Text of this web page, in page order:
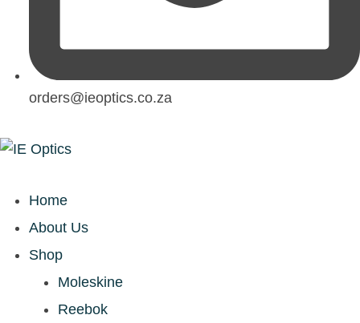
orders@ieoptics.co.za
Home
About Us
Shop
Moleskine
Reebok